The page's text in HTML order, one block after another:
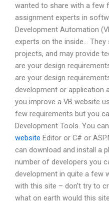
wanted to share with a few
assignment experts in
Development Automation
experts on the inside…
projects, and may provide
are your design
are your design
development or application
you improve a VB website
few requirements but you
Development Tools. You
website Editor or C# or
can download and install a
number of developers you
development in quite a few
with this site – don’t try to
what on earth would this